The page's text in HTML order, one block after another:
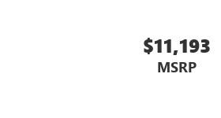
$11,193
MSRP